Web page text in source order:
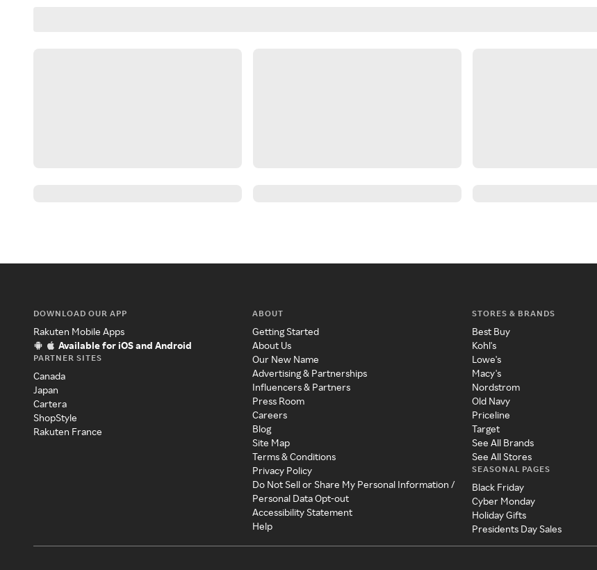
DOWNLOAD OUR APP
Rakuten Mobile Apps
Available for iOS and Android
PARTNER SITES
Canada
Japan
Cartera
ShopStyle
Rakuten France
ABOUT
Getting Started
About Us
Our New Name
Advertising & Partnerships
Influencers & Partners
Press Room
Careers
Blog
Site Map
Terms & Conditions
Privacy Policy
Do Not Sell or Share My Personal Information /
Personal Data Opt-out
Accessibility Statement
Help
STORES & BRANDS
Best Buy
Kohl's
Lowe's
Macy's
Nordstrom
Old Navy
Priceline
Target
See All Brands
See All Stores
SEASONAL PAGES
Black Friday
Cyber Monday
Holiday Gifts
Presidents Day Sales